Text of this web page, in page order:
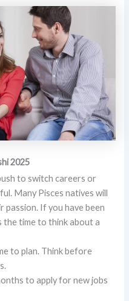
2025
to switch careers or
Many Pisces natives will
If you have been
the time to think about a
to plan. Think before
to apply for new jobs